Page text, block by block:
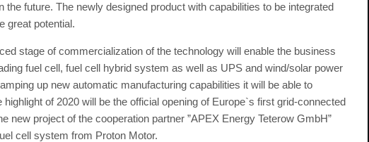
future. The newly designed product with capabilities to be integrated
great potential.
stage of commercialization of the technology will enable the business
fuel cell, fuel cell hybrid system as well as UPS and wind/solar power
up new automatic manufacturing capabilities it will be able to
of 2020 will be the official opening of Europe`s first grid-connected
new project of the cooperation partner ”APEX Energy Teterow GmbH”
cell system from Proton Motor.